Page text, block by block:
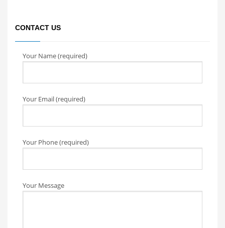
CONTACT US
Your Name (required)
Your Email (required)
Your Phone (required)
Your Message